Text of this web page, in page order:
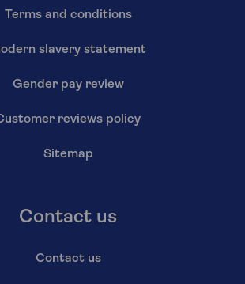
Terms and conditions
slavery statement
Gender pay review
reviews policy
Sitemap
Contact us
Contact us